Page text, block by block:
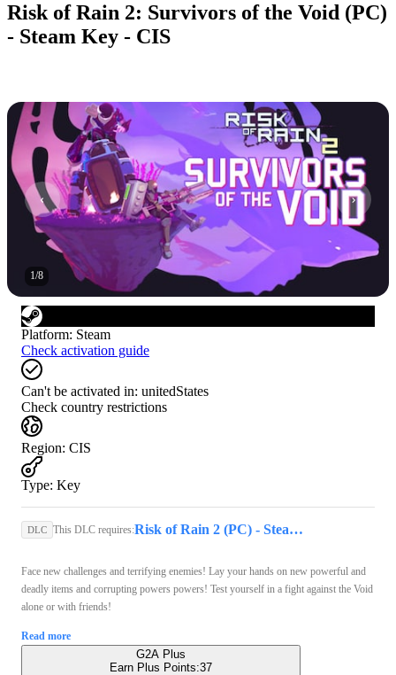
Risk of Rain 2: Survivors of the Void (PC)
- Steam Key - CIS
1/8
Platform: Steam
Check activation guide
Can't be activated in: unitedStates
Check country restrictions
Region: CIS
Type: Key
DLC This DLC requires: Risk of Rain 2 (PC) - Steam Key - GLOBAL
Face new challenges and terrifying enemies! Lay your hands on new powerful and
deadly items and corrupting powers powers! Test yourself in a fight against the Void
alone or with friends!
Read more
G2A Plus
Earn Plus Points:37